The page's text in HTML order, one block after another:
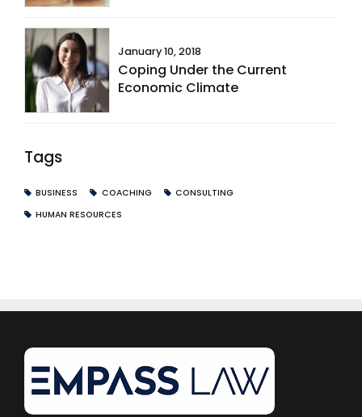
January 10, 2018
Coping Under the Current
Economic Climate
Tags
BUSINESS COACHING
CONSULTING
HUMAN RESOURCES